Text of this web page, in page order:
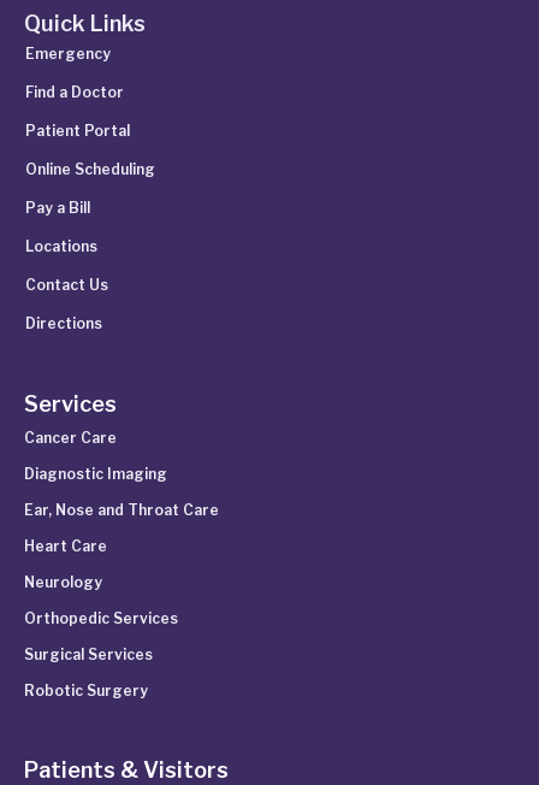
Quick Links
Emergency
Find a Doctor
Patient Portal
Online Scheduling
Pay a Bill
Locations
Contact Us
Directions
Services
Cancer Care
Diagnostic Imaging
Ear, Nose and Throat Care
Heart Care
Neurology
Orthopedic Services
Surgical Services
Robotic Surgery
Patients & Visitors